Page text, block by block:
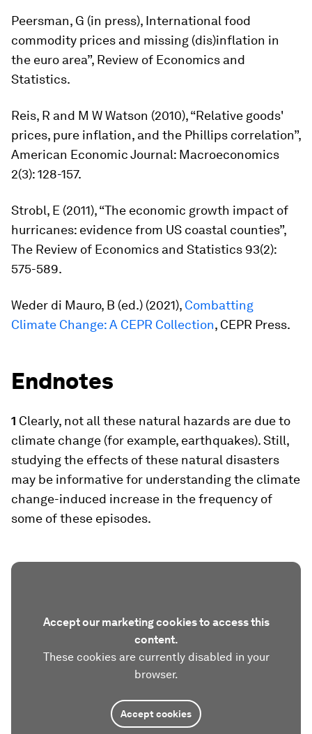
Peersman, G (in press), International food
commodity prices and missing (dis)inflation in
the euro area”, Review of Economics and
Statistics.
Reis, R and M W Watson (2010), “Relative goods'
prices, pure inflation, and the Phillips correlation”,
American Economic Journal: Macroeconomics
2(3): 128-157.
Strobl, E (2011), “The economic growth impact of
hurricanes: evidence from US coastal counties”,
The Review of Economics and Statistics 93(2):
575-589.
Weder di Mauro, B (ed.) (2021), Combatting
Climate Change: A CEPR Collection, CEPR Press.
Endnotes
1 Clearly, not all these natural hazards are due to
climate change (for example, earthquakes). Still,
studying the effects of these natural disasters
may be informative for understanding the climate
change-induced increase in the frequency of
some of these episodes.
Accept our marketing cookies to access this
content.
These cookies are currently disabled in your
browser.
Accept cookies